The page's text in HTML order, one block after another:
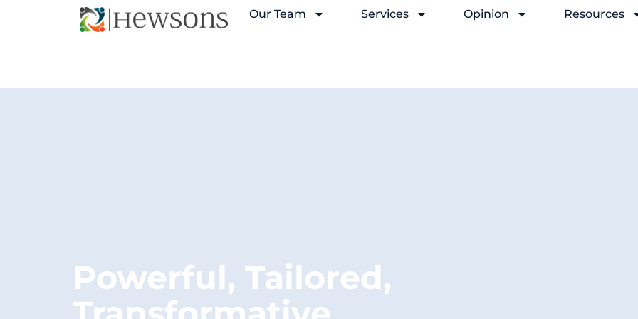
Our Team Services Opinion Resources
Powerful, Tailored,